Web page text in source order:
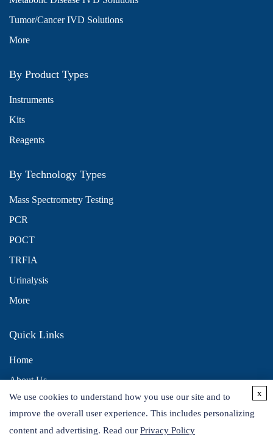
Tumor/Cancer IVD Solutions
More
By Product Types
Instruments
Kits
Reagents
By Technology Types
Mass Spectrometry Testing
PCR
POCT
TRFIA
Urinalysis
More
Quick Links
Home
About Us
Contact Us
Distributors
We use cookies to understand how you use our site and to
improve the overall user experience. This includes personalizing
content and advertising. Read our Privacy Policy
x